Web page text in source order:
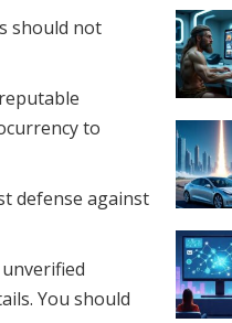
should not
to
defense against
You should